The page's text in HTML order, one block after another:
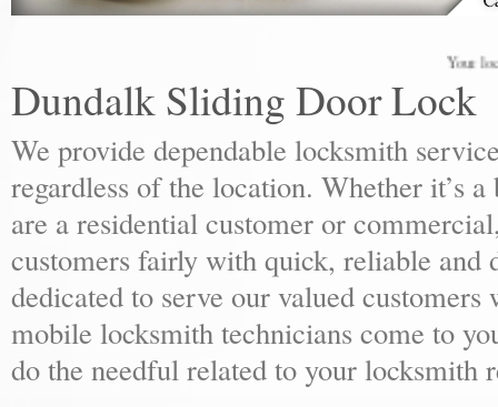
Your local
Dundalk Sliding Door Lock
We provide dependable locksmith
regardless of the location. Whether it’s
are a residential customer or
customers fairly with quick, reliable and
dedicated to serve our valued
mobile locksmith technicians come to
do the needful related to your locksmith